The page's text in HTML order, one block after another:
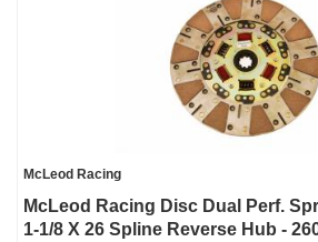
McLeod Racing
McLeod Racing Disc Dual Perf.
1-1/8 X 26 Spline Reverse Hub -